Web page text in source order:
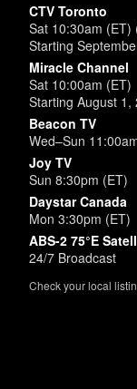
CTV Toronto
Sat 10:30am (ET)
Starting
Miracle Channel
Sat 10:00am (ET)
Starting August 1,
Beacon TV
Wed–Sun
Joy TV
Sun 8:30pm (ET)
Daystar Canada
Mon 3:30pm (ET)
ABS-2 75°E
24/7 Broadcast
Check your local